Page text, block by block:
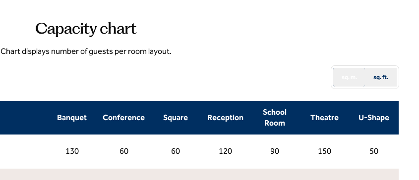
Capacity chart
Chart displays number of guests per room layout.
sq. ft.
Banquet Conference Square Reception
School
Room
Theatre U-Shape
130 60 60 120 90 150 50